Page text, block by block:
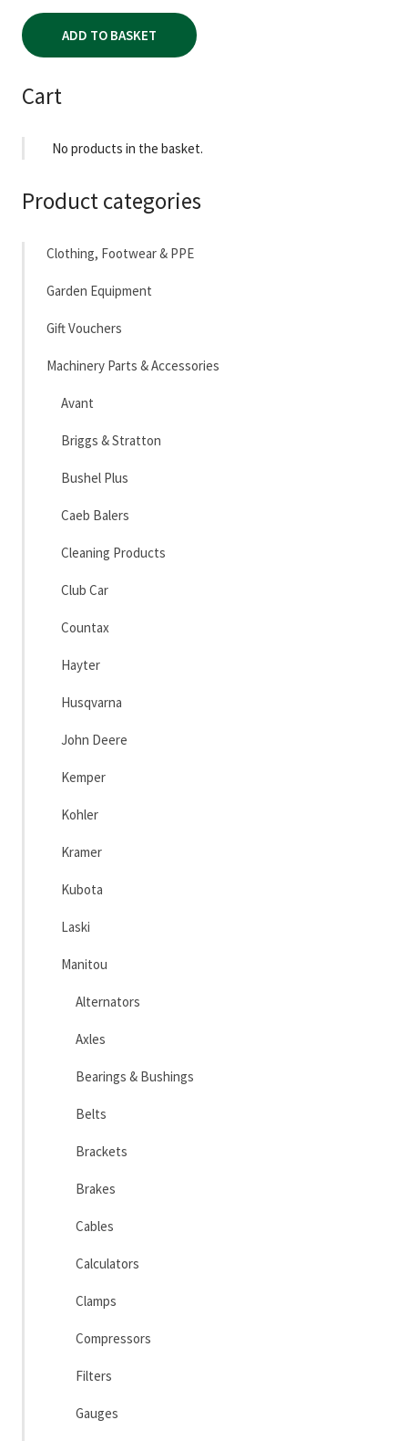
ADD TO BASKET
Cart
No products in the basket.
Product categories
Clothing, Footwear & PPE
Garden Equipment
Gift Vouchers
Machinery Parts & Accessories
Avant
Briggs & Stratton
Bushel Plus
Caeb Balers
Cleaning Products
Club Car
Countax
Hayter
Husqvarna
John Deere
Kemper
Kohler
Kramer
Kubota
Laski
Manitou
Alternators
Axles
Bearings & Bushings
Belts
Brackets
Brakes
Cables
Calculators
Clamps
Compressors
Filters
Gauges